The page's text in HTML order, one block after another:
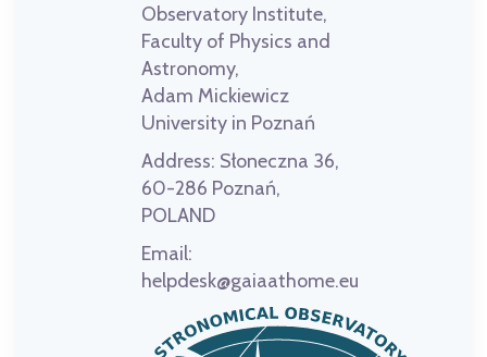
Observatory Institute,
Faculty of Physics and
Astronomy,
Adam Mickiewicz
University in Poznań
Address: Słoneczna 36,
60-286 Poznań,
POLAND
Email:
helpdesk@gaiaathome.eu